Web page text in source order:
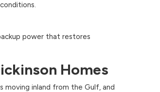
power that restores
Homes
moving inland from the Gulf, and